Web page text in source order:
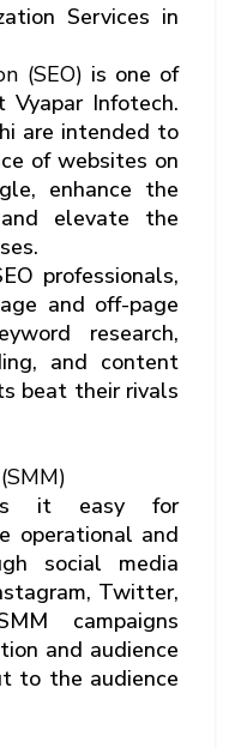
Services in
(SEO) is one of
Infotech.
are intended to
of websites on
enhance the
elevate the
professionals,
and off-page
research,
and content
beat their rivals
it easy for
operational and
social media
Twitter,
campaigns
and audience
to the audience